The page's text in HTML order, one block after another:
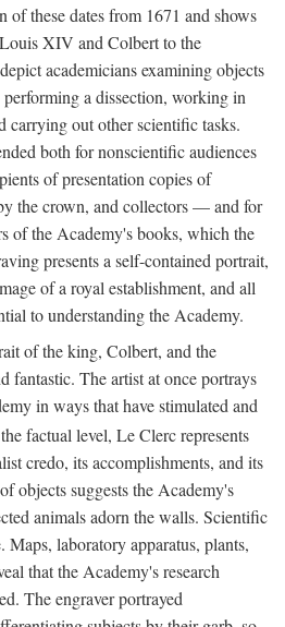
of these dates from 1671 and shows
XIV and Colbert to the
academicians examining objects
a dissection, working in
carrying out other scientific tasks.
both for nonscientific audiences
of presentation copies of
the crown, and collectors — and for
of the Academy's books, which the
presents a self-contained portrait,
of a royal establishment, and all
to understanding the Academy.
of the king, Colbert, and the
fantastic. The artist at once portrays
in ways that have stimulated and
factual level, Le Clerc represents
credo, its accomplishments, and its
objects suggests the Academy's
animals adorn the walls. Scientific
Maps, laboratory apparatus, plants,
that the Academy's research
The engraver portrayed